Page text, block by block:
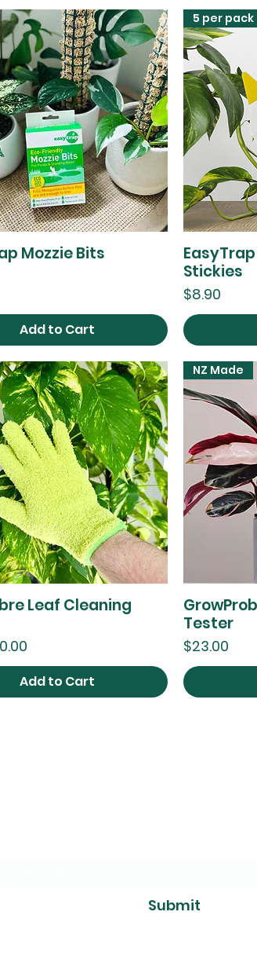
Quick View
Mozzie Bits
Add to Cart
5 per pack
Stickies
Price
$8.90
Quick View
Leaf Cleaning
Add to Cart
NZ Made
Tester
Price
$23.00
Submit